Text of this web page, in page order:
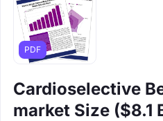
PDF
Cardioselective
market Size ($8.1